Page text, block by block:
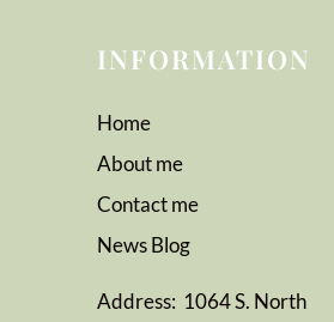
INFORMATION
Home
About me
Contact me
NewsBlog
Address: 1064 S. North